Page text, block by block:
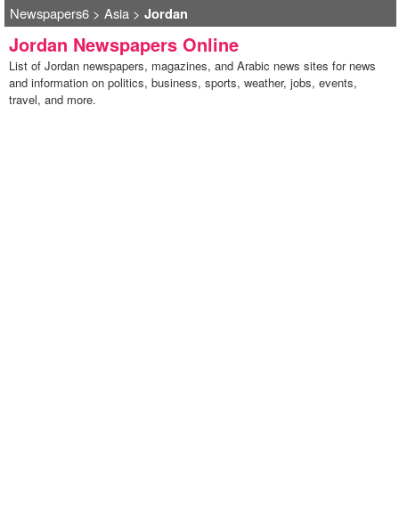
Newspapers6> Asia> Jordan
Jordan Newspapers Online
List of Jordan newspapers, magazines, and Arabic news sites for news
and information on politics, business, sports, weather, jobs, events,
travel, and more.